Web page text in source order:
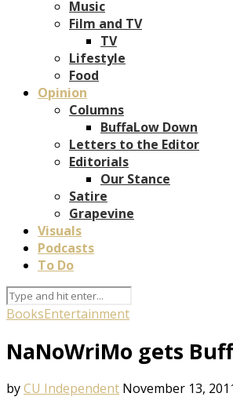
Music
Film and TV
TV
Lifestyle
Food
Opinion
Columns
BuffaLow Down
Letters to the Editor
Editorials
Our Stance
Satire
Grapevine
Visuals
Podcasts
To Do
BooksEntertainment
NaNoWriMo gets
byCU Independent November 13,